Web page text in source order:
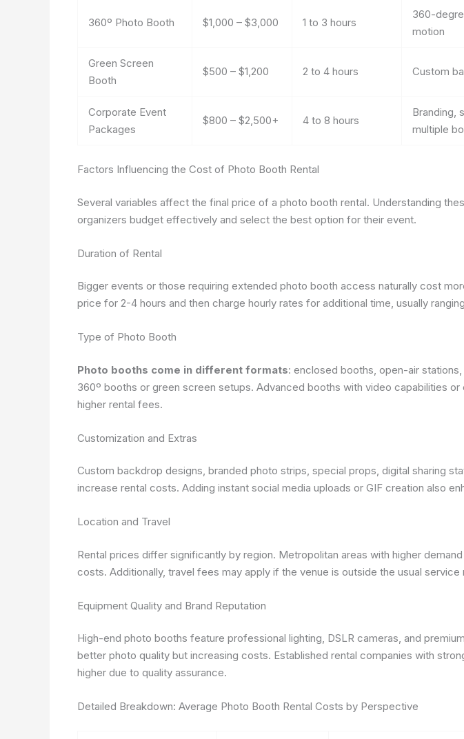
360º Photo Booth $1,000 – $3,000 1 to 3 hours
360-
motion
Green Screen
Booth
$500 – $1,200 2 to 4 hours Custom
Corporate Event
Packages
$800 – $2,500+ 4 to 8 hours
Branding,
multiple
Factors Influencing the Cost of Photo Booth Rental
Several variables affect the final price of a photo booth rental. Understanding
organizers budget effectively and select the best option for their event.
Duration of Rental
Bigger events or those requiring extended photo booth access naturally cost
price for 2-4 hours and then charge hourly rates for additional time, usually
Type of Photo Booth
Photo booths come in different formats: enclosed booths, open-air
360º booths or green screen setups. Advanced booths with video capabilities
higher rental fees.
Customization and Extras
Custom backdrop designs, branded photo strips, special props, digital sharing
increase rental costs. Adding instant social media uploads or GIF creation also
Location and Travel
Rental prices differ significantly by region. Metropolitan areas with higher
costs. Additionally, travel fees may apply if the venue is outside the usual service
Equipment Quality and Brand Reputation
High-end photo booths feature professional lighting, DSLR cameras, and
better photo quality but increasing costs. Established rental companies with
higher due to quality assurance.
Detailed Breakdown: Average Photo Booth Rental Costs by Perspective